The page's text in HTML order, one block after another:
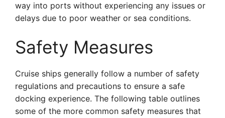
way into ports without experiencing any issues or
delays due to poor weather or sea conditions.
Safety Measures
Cruise ships generally follow a number of safety
regulations and precautions to ensure a safe
docking experience. The following table outlines
some of the more common safety measures that